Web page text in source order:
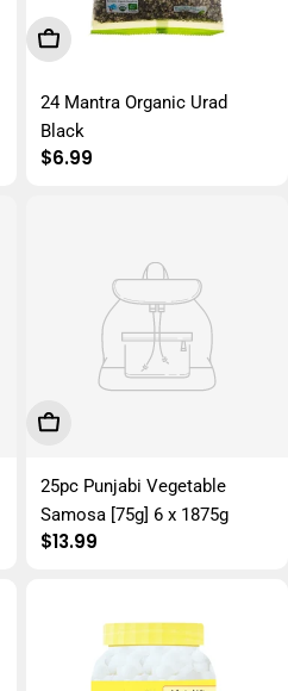
Add To Cart
24 Mantra Organic Urad
Black
Regular
$6.99
Add To Cart
25pc Punjabi Vegetable
Samosa [75g] 6 x 1875g
Regular
$13.99